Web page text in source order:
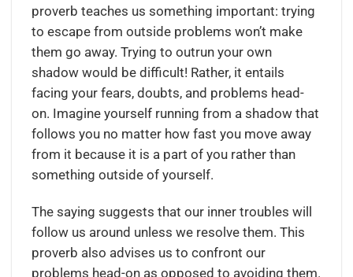
proverb teaches us something important: trying
to escape from outside problems won’t make
them go away. Trying to outrun your own
shadow would be difficult! Rather, it entails
facing your fears, doubts, and problems head-
on. Imagine yourself running from a shadow that
follows you no matter how fast you move away
from it because it is a part of you rather than
something outside of yourself.
The saying suggests that our inner troubles will
follow us around unless we resolve them. This
proverb also advises us to confront our
problems head-on as opposed to avoiding them.